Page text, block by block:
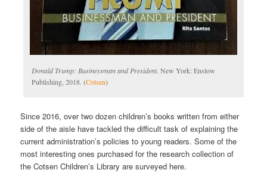
Donald Trump: Businessman and President. New York: Enslow
Publishing, 2018. (Cotsen)
Since 2016, over two dozen children’s books written from either
side of the aisle have tackled the difficult task of explaining the
current administration’s policies to young readers. Some of the
most interesting ones purchased for the research collection of
the Cotsen Children’s Library are surveyed here.